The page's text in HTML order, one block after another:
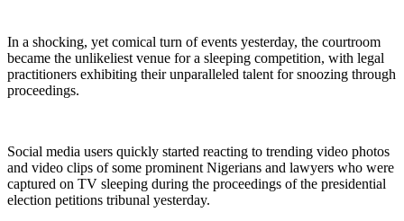
In a shocking, yet comical turn of events yesterday, the courtroom
became the unlikeliest venue for a sleeping competition, with legal
practitioners exhibiting their unparalleled talent for snoozing through
proceedings.
Social media users quickly started reacting to trending video photos
and video clips of some prominent Nigerians and lawyers who were
captured on TV sleeping during the proceedings of the presidential
election petitions tribunal yesterday.